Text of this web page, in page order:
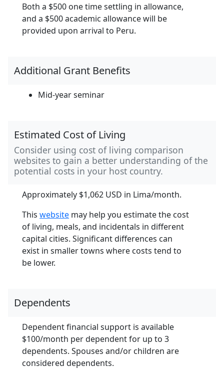
Both a $500 one time settling in allowance,
and a $500 academic allowance will be
provided upon arrival to Peru.
Additional Grant Benefits
Mid-year seminar
Estimated Cost of Living
Consider using cost of living comparison
websites to gain a better understanding of the
potential costs in your host country.
Approximately $1,062 USD in Lima/month.
This website may help you estimate the cost
of living, meals, and incidentals in different
capital cities. Significant differences can
exist in smaller towns where costs tend to
be lower.
Dependents
Dependent financial support is available
$100/month per dependent for up to 3
dependents. Spouses and/or children are
considered dependents.